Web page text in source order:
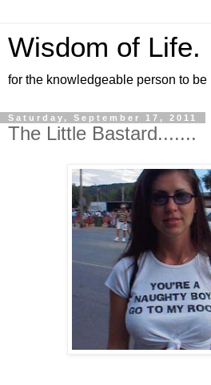
Wisdom of Life.
for the knowledgeable person to be
Saturday, September 17, 2011
The Little Bastard.......